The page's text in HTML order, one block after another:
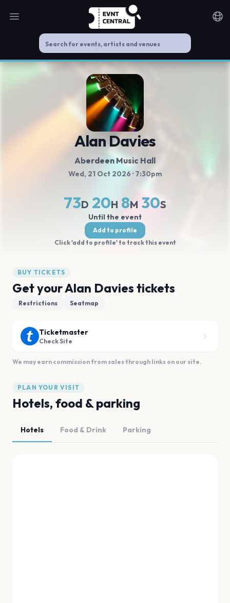
Open main menu
Alan Davies
Aberdeen Music Hall
Wed, 21 Oct 2026· 7:30pm
73D 20H 8M 30S
Until the event
Add to profile
Click 'add to profile' to track this event
BUY TICKETS
Get your Alan Davies tickets
Restrictions Seatmap
Ticketmaster
Check Site
We may earn commission from sales through links on our site.
PLAN YOUR VISIT
Hotels, food & parking
Hotels Food & Drink Parking